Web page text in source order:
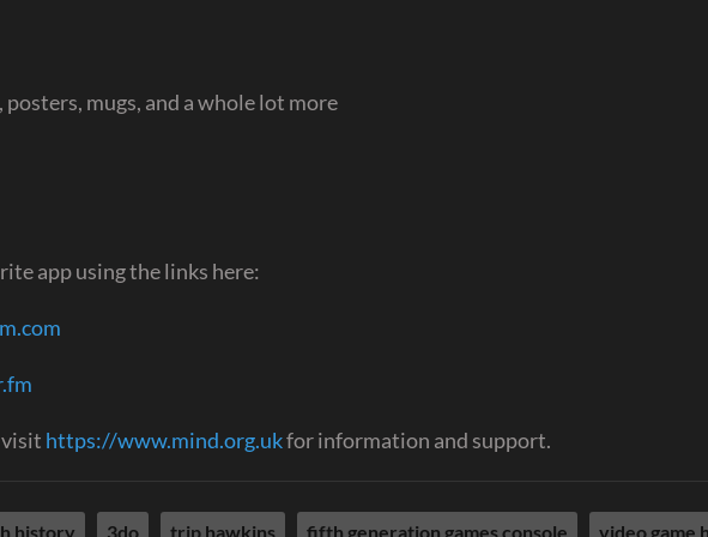
mugs, and a whole lot more
app using the links here:
visit https://www.mind.org.ukfor information and support.
history 3do trip hawkins fifth generation games console video game